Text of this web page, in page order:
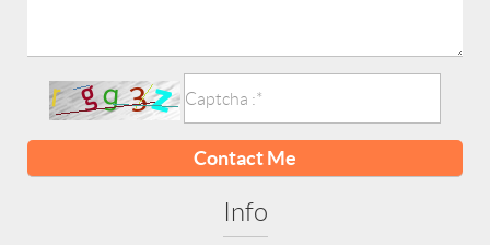
Contact Me
Info